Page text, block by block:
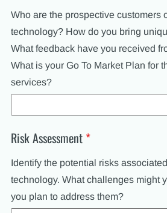
Who are the prospective customers
technology? How do you bring
What feedback have you received
What is your Go To Market Plan for
services?
Risk Assessment *
Identify the potential risks
technology. What challenges might
you plan to address them?